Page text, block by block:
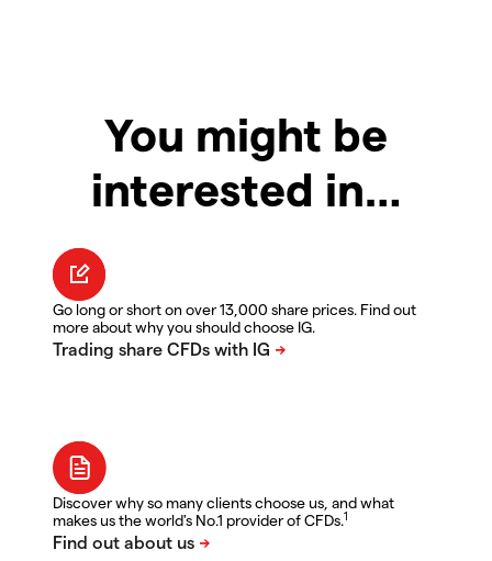
You might be
interested in…
Go long or short on over 13,000 share prices. Find out
more about why you should choose IG.
Discover why so many clients choose us, and what
makes us the world's No.1 provider of CFDs.1